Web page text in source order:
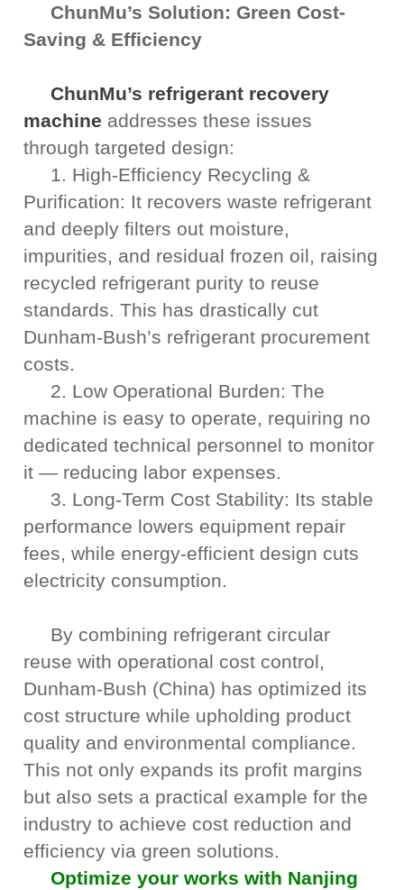
ChunMu’s Solution: Green Cost-
Saving & Efficiency
ChunMu’s refrigerant recovery
machine addresses these issues
through targeted design:
1. High-Efficiency Recycling &
Purification: It recovers waste refrigerant
and deeply filters out moisture,
impurities, and residual frozen oil, raising
recycled refrigerant purity to reuse
standards. This has drastically cut
Dunham-Bush’s refrigerant procurement
costs.
2. Low Operational Burden: The
machine is easy to operate, requiring no
dedicated technical personnel to monitor
it — reducing labor expenses.
3. Long-Term Cost Stability: Its stable
performance lowers equipment repair
fees, while energy-efficient design cuts
electricity consumption.
By combining refrigerant circular
reuse with operational cost control,
Dunham-Bush (China) has optimized its
cost structure while upholding product
quality and environmental compliance.
This not only expands its profit margins
but also sets a practical example for the
industry to achieve cost reduction and
efficiency via green solutions.
Optimize your works with Nanjing